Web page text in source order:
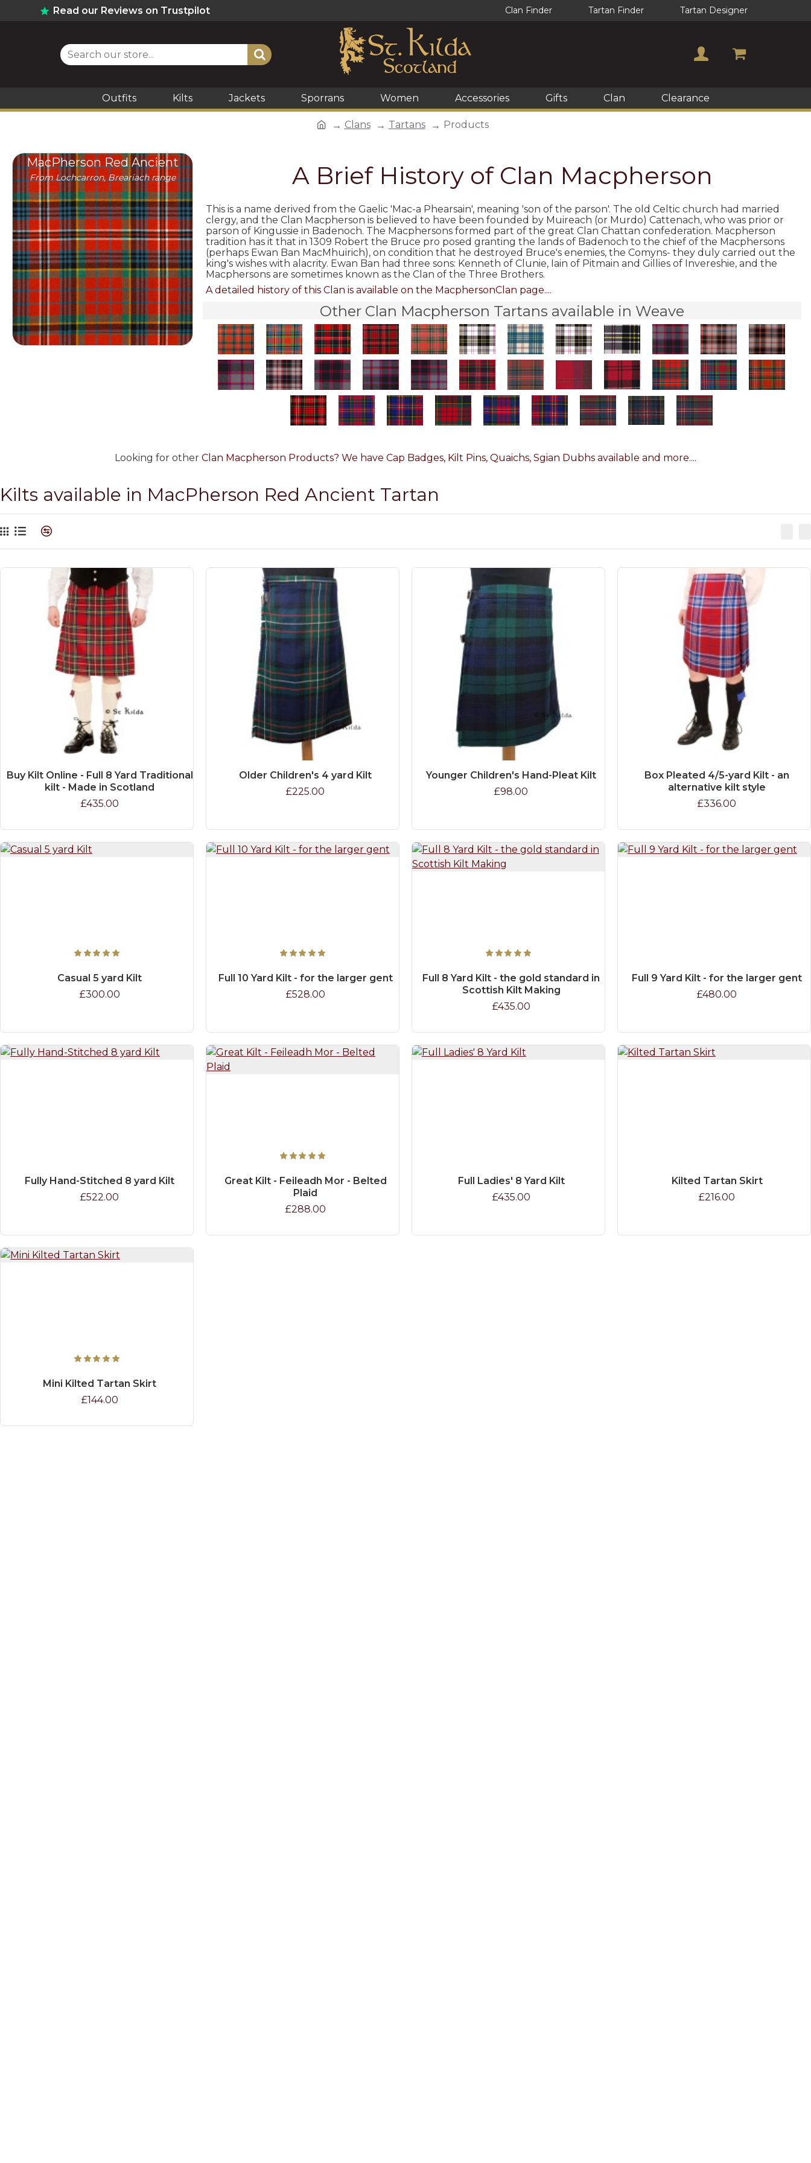
Read our Reviews on Trustpilot Clan Finder Tartan Finder Tartan Designer
Outfits Kilts Jackets Sporrans Women Accessories Gifts Clan Clearance
Clans Tartans Products
MacPherson Red Ancient
From Lochcarron, Breariach range A Brief History of Clan Macpherson
This is a name derived from the Gaelic 'Mac-a Phearsain', meaning 'son of the parson'. The old Celtic church had married
clergy, and the Clan Macpherson is believed to have been founded by Muireach (or Murdo) Cattenach, who was prior or
parson of Kingussie in Badenoch. The Macphersons formed part of the great Clan Chattan confederation. Macpherson
tradition has it that in 1309 Robert the Bruce pro­ posed granting the lands of Badenoch to the chief of the Macphersons
(perhaps Ewan Ban MacMhuirich), on condition that he destroyed Bruce's enemies, the Comyns- they duly carried out the
king's wishes with alacrity. Ewan Ban had three sons: Kenneth of Clunie, Iain of Pitmain and Gillies of Invereshie, and the
Macphersons are some­times known as the Clan of the Three Brothers.
A detailed history of this Clan is available on the MacphersonClan page....
Other Clan Macpherson Tartans available in Weave
Looking for other Clan Macpherson Products? We have Cap Badges, Kilt Pins, Quaichs, Sgian Dubhs available and more....
Kilts available in MacPherson Red Ancient Tartan
Buy Kilt Online - Full 8 Yard Traditional
kilt - Made in Scotland
£435.00
Older Children's 4 yard Kilt
£225.00
Younger Children's Hand-Pleat Kilt
£98.00
Box Pleated 4/5-yard Kilt - an
alternative kilt style
£336.00
Casual 5 yard Kilt
£300.00
Full 10 Yard Kilt - for the larger gent
£528.00
Full 8 Yard Kilt - the gold standard in
Scottish Kilt Making
£435.00
Full 9 Yard Kilt - for the larger gent
£480.00
Fully Hand-Stitched 8 yard Kilt
£522.00
Great Kilt - Feileadh Mor - Belted
Plaid
£288.00
Full Ladies' 8 Yard Kilt
£435.00
Kilted Tartan Skirt
£216.00
Mini Kilted Tartan Skirt
£144.00